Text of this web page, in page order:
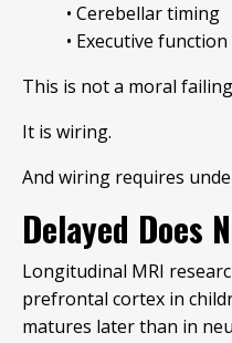
• Cerebellar timing
• Executive
This is not a moral
It is wiring.
And wiring requires
Delayed Does
Longitudinal MRI
prefrontal cortex in
matures later than in